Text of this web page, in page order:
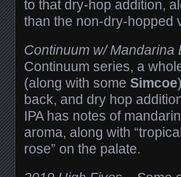
to that dry-hop addition,
than the non-dry-hopped
Continuum w/ Mandarina
Continuum series, a
(along with some Simcoe
back, and dry hop
IPA has notes of
aroma, along with
rose” on the palate.